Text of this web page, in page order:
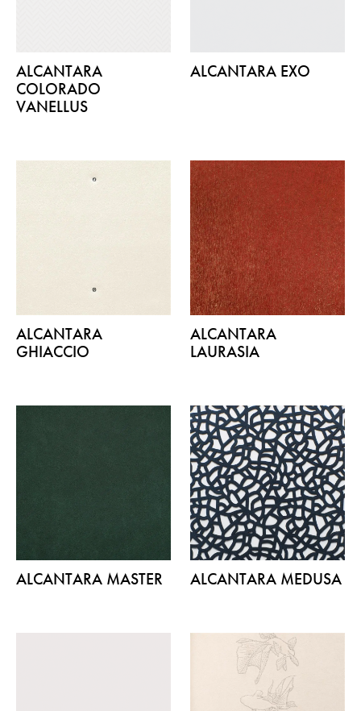
ALCANTARA
COLORADO
VANELLUS
ALCANTARA EXO
ALCANTARA
GHIACCIO
ALCANTARA
LAURASIA
ALCANTARA MASTER ALCANTARA MEDUSA